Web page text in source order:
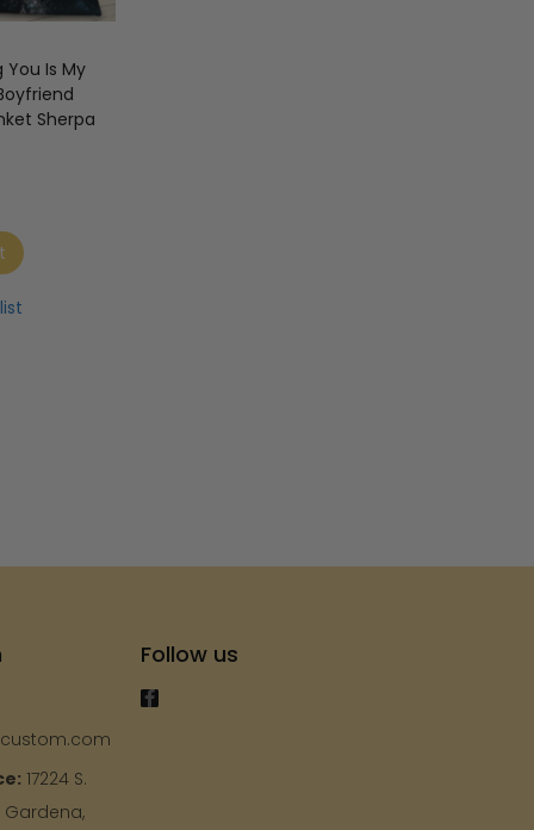
You Is My
Sherpa
17224 S.
Gardena,
Follow us